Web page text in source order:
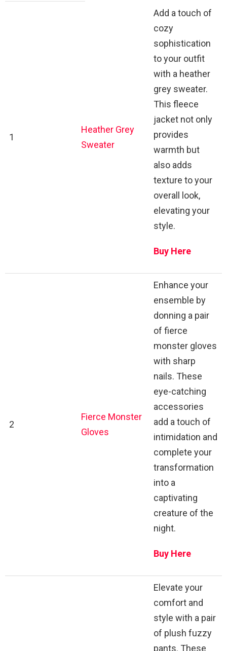
1
Heather Grey
Sweater
Add a touch of
cozy
sophistication
to your outfit
with a heather
grey sweater.
This fleece
jacket not only
provides
warmth but
also adds
texture to your
overall look,
elevating your
style.
Buy Here
2
Fierce Monster
Gloves
Enhance your
ensemble by
donning a pair
of fierce
monster gloves
with sharp
nails. These
eye-catching
accessories
add a touch of
intimidation and
complete your
transformation
into a
captivating
creature of the
night.
Buy Here
Elevate your
comfort and
style with a pair
of plush fuzzy
pants. These